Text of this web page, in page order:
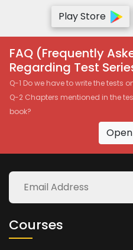
Play Store
FAQ (Frequently
Regarding Test
Q-1 Do we have to write the tests
Q-2 Chapters mentioned in the
book?
Courses